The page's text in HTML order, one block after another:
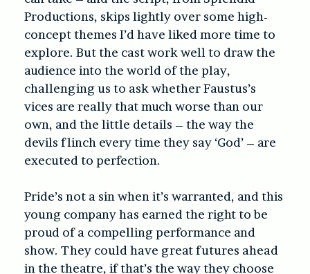
Productions, skips lightly over some high-
concept themes I’d have liked more time to
explore. But the cast work well to draw the
audience into the world of the play,
challenging us to ask whether Faustus’s
vices are really that much worse than our
own, and the little details – the way the
devils flinch every time they say ‘God’ – are
executed to perfection.
Pride’s not a sin when it’s warranted, and this
young company has earned the right to be
proud of a compelling performance and
show. They could have great futures ahead
in the theatre, if that’s the way they choose